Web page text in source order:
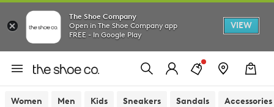
The Shoe Company
Open in The Shoe Company app
FREE - In Google Play
VIEW
Women Men Kids Sneakers Sandals Accessories